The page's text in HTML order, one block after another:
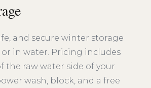
and secure winter storage
in water. Pricing includes
the raw water side of your
wash, block, and a free